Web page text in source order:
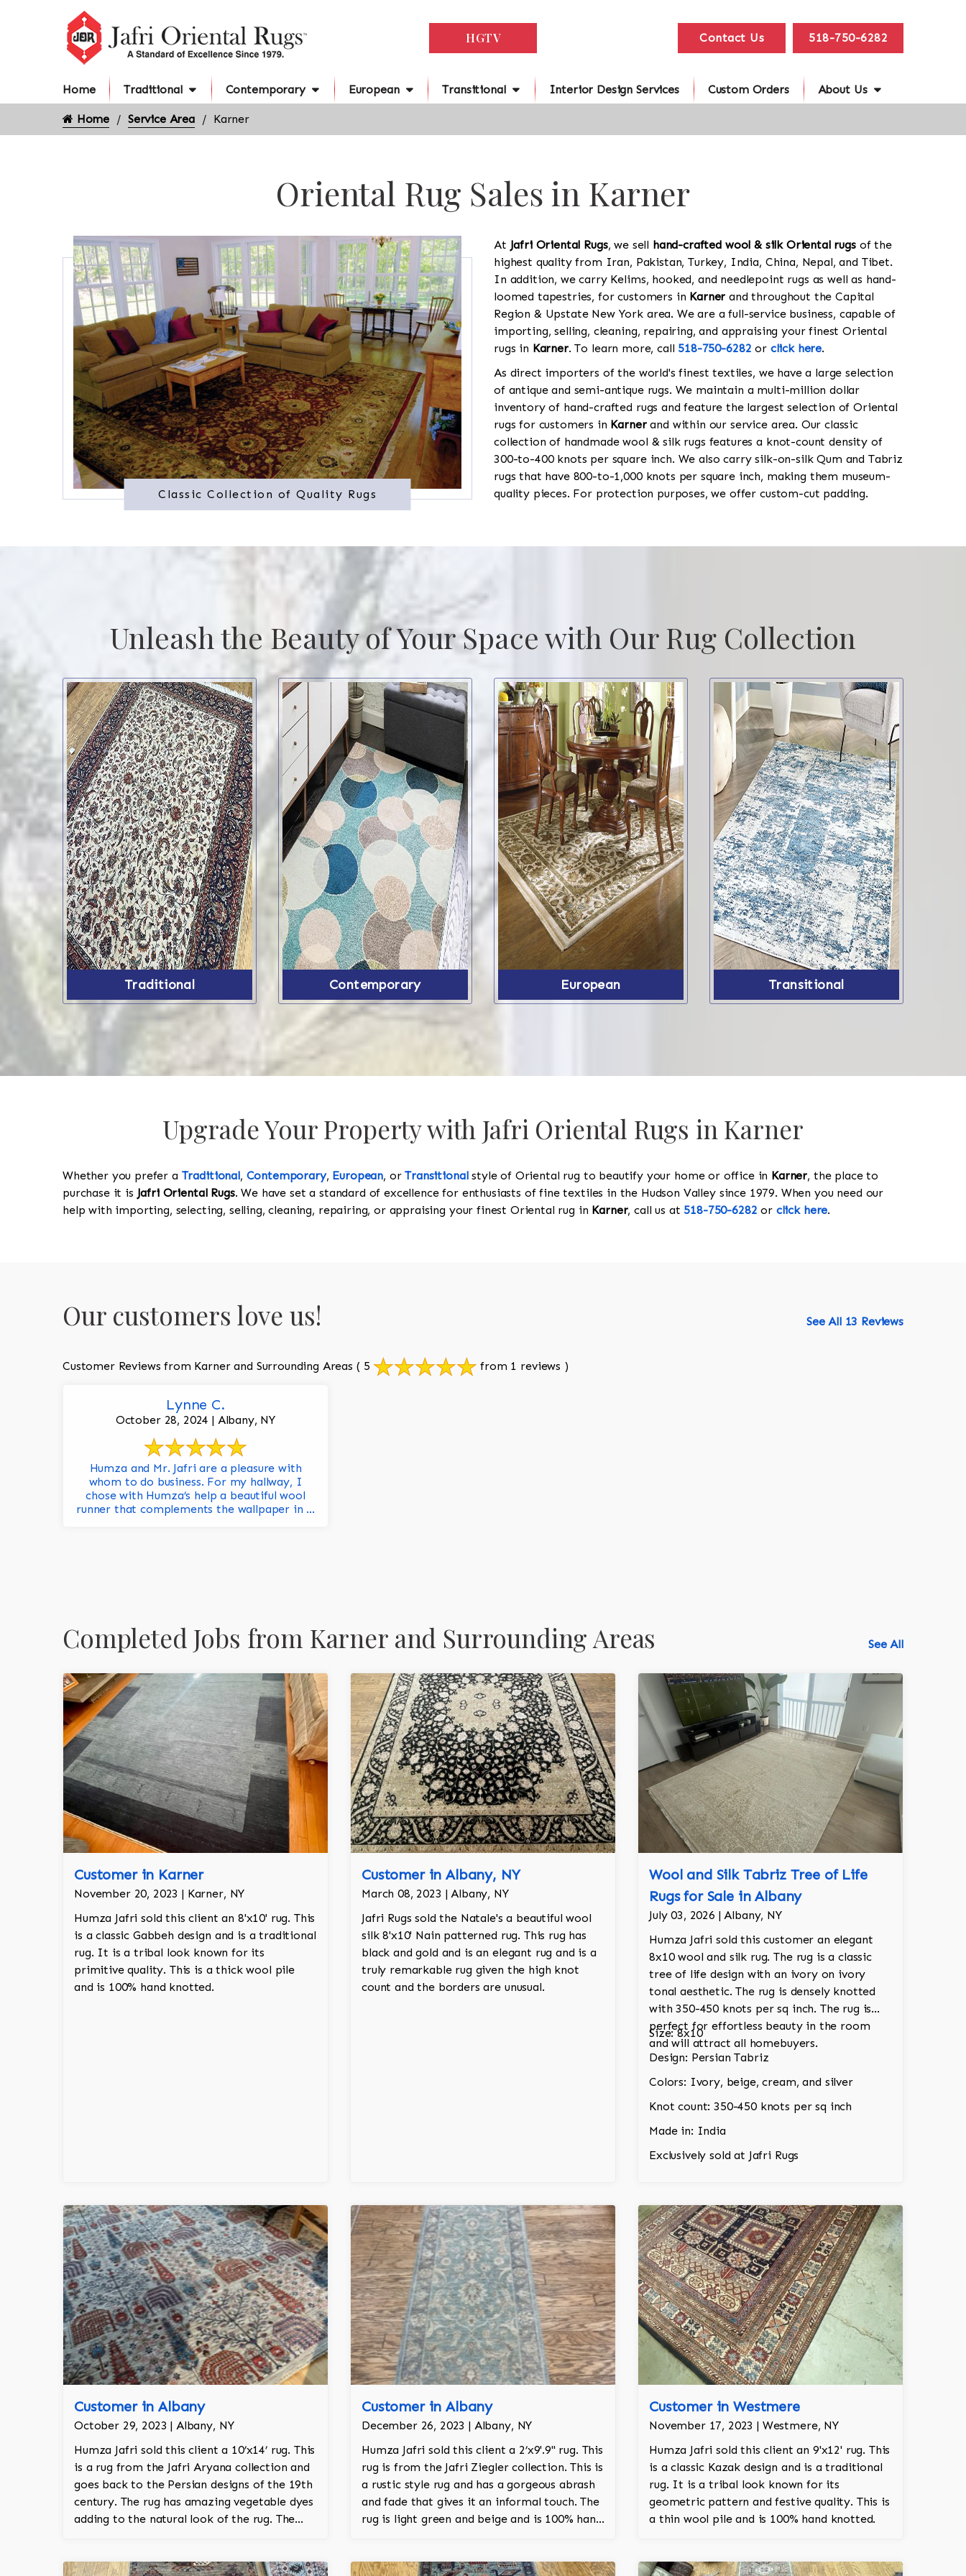
HGTV Contact Us 518-750-6282
Home Traditional Contemporary European Transitional Interior Design Services Custom Orders About Us
Home Service Area Karner
Oriental Rug Sales in Karner
Classic Collection of Quality Rugs
At Jafri Oriental Rugs, we sell hand-crafted wool & silk Oriental rugsof the
highest quality from Iran, Pakistan, Turkey, India, China, Nepal, and Tibet.
In addition, we carry Kelims, hooked, and needlepoint rugs as well as hand-
loomed tapestries, for customers in Karner and throughout the Capital
Region & Upstate New York area. We are a full-service business, capable of
importing, selling, cleaning, repairing, and appraising your finest Oriental
rugs in Karner. To learn more, call 518-750-6282 or click here.
As direct importers of the world's finest textiles, we have a large selection
of antique and semi-antique rugs. We maintain a multi-million dollar
inventory of hand-crafted rugs and feature the largest selection of Oriental
rugs for customers in Karnerand within our service area. Our classic
collection of handmade wool & silk rugs features a knot-count density of
300-to-400 knots per square inch. We also carry silk-on-silk Qum and Tabriz
rugs that have 800-to-1,000 knots per square inch, making them museum-
quality pieces. For protection purposes, we offer custom-cut padding.
Unleash the Beauty of Your Space with Our Rug Collection
Traditional Contemporary European Transitional
Upgrade Your Property with Jafri Oriental Rugs in Karner
Whether you prefer a Traditional, Contemporary, European, orTransitionalstyle of Oriental rug to beautify your home or office in Karner, the place to
purchase it is Jafri Oriental Rugs. We have set a standard of excellence for enthusiasts of fine textiles in the Hudson Valley since 1979. When you need our
help with importing, selecting, selling, cleaning, repairing, or appraising your finest Oriental rug in Karner, call us at 518-750-6282 or click here.
Our customers love us! See All 13 Reviews
Customer Reviews from Karner and Surrounding Areas ( 5 from 1 reviews )
Lynne C.
October 28, 2024 | Albany, NY
Humza and Mr. Jafri are a pleasure with
whom to do business. For my hallway, I
chose with Humza’s help a beautiful wool
runner that complements the wallpaper in ...
Completed Jobs from Karner and Surrounding Areas See All
Customer in Karner
November 20, 2023 | Karner, NY
Humza Jafri sold this client an 8'x10' rug. This
is a classic Gabbeh design and is a traditional
rug. It is a tribal look known for its
primitive quality. This is a thick wool pile
and is 100% hand knotted.
Customer in Albany, NY
March 08, 2023 | Albany, NY
Jafri Rugs sold the Natale's a beautiful wool
silk 8'x10' Nain patterned rug. This rug has
black and gold and is an elegant rug and is a
truly remarkable rug given the high knot
count and the borders are unusual.
Wool and Silk Tabriz Tree of Life
Rugs for Sale in Albany
July 03, 2026 | Albany, NY
Humza Jafri sold this customer an elegant
8x10 wool and silk rug. The rug is a classic
tree of life design with an ivory on ivory
tonal aesthetic. The rug is densely knotted
with 350-450 knots per sq inch. The rug is
perfect for effortless beauty in the room
and will attract all homebuyers.
Size: 8x10
Design: Persian Tabriz
Colors: Ivory, beige, cream, and silver
Knot count: 350-450 knots per sq inch
Made in: India
Exclusively sold at Jafri Rugs
Customer in Albany
October 29, 2023 | Albany, NY
Humza Jafri sold this client a 10’x14’ rug. This
is a rug from the Jafri Aryana collection and
goes back to the Persian designs of the 19th
century. The rug has amazing vegetable dyes
adding to the natural look of the rug. The
Customer in Albany
December 26, 2023 | Albany, NY
Humza Jafri sold this client a 2’x9'.9'' rug. This
rug is from the Jafri Ziegler collection. This is
a rustic style rug and has a gorgeous abrash
and fade that gives it an informal touch. The
rug is light green and beige and is 100% hand
Customer in Westmere
November 17, 2023 | Westmere, NY
Humza Jafri sold this client an 9'x12' rug. This
is a classic Kazak design and is a traditional
rug. It is a tribal look known for its
geometric pattern and festive quality. This is
a thin wool pile and is 100% hand knotted.